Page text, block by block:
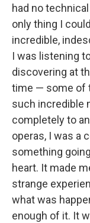
had no
only thing I
incredible,
I was listening
discovering at
time — some of
such incredible
completely to
operas, I was a
something
heart. It made
strange
what was
enough of it. It